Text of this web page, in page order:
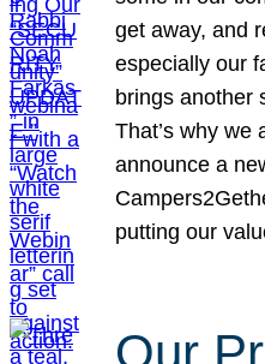
get away, and
especially our
brings another
That’s why we
announce a
putting our
Our